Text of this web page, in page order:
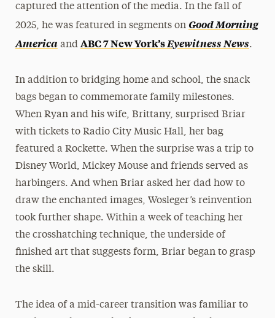
captured the attention of the media. In the fall of
2025, he was featured in segments on Good Morning
Americaand ABC 7 New York’sEyewitness News.
In addition to bridging home and school, the snack
bags began to commemorate family milestones.
When Ryan and his wife, Brittany, surprised Briar
with tickets to Radio City Music Hall, her bag
featured a Rockette. When the surprise was a trip to
Disney World, Mickey Mouse and friends served as
harbingers. And when Briar asked her dad how to
draw the enchanted images, Wosleger’s reinvention
took further shape. Within a week of teaching her
the crosshatching technique, the underside of
finished art that suggests form, Briar began to grasp
the skill.
The idea of a mid-career transition was familiar to